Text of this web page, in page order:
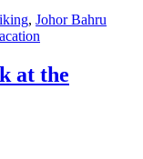
, Johor Bahru
at the